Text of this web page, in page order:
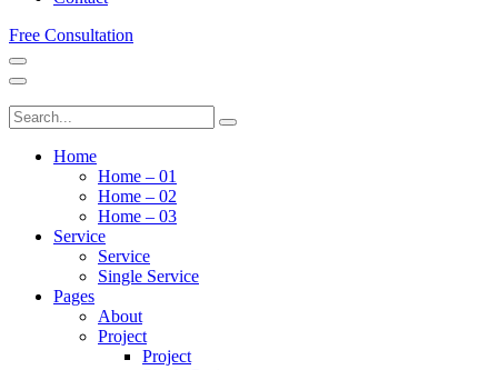
Free Consultation
Home
Home – 01
Home – 02
Home – 03
Service
Service
Single Service
Pages
About
Project
Project